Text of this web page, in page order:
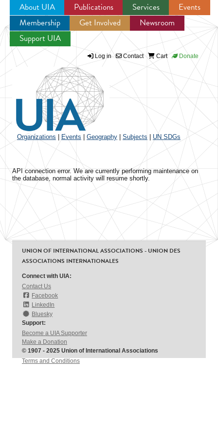
Jump to navigation
About UIA Publications Services
Events
Membership
Get Involved
Newsroom
Support UIA
Log in Contact Cart Donate
Organizations Events Geography Subjects UN SDGs
API connection error. We are currently performing maintenance on
the database, normal activity will resume shortly.
UNION OF INTERNATIONAL ASSOCIATIONS - UNION DES
ASSOCIATIONS INTERNATIONALES
Connect with UIA:
Contact Us
Facebook
LinkedIn
Bluesky
Support:
Become a UIA Supporter
Make a Donation
© 1907 - 2025 Union of International Associations
Terms and Conditions